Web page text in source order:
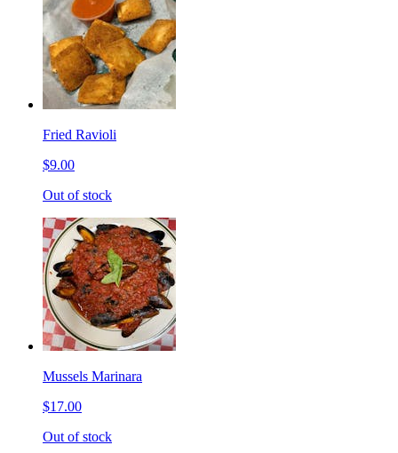
Fried Ravioli
$9.00
Out of stock
Mussels Marinara
$17.00
Out of stock